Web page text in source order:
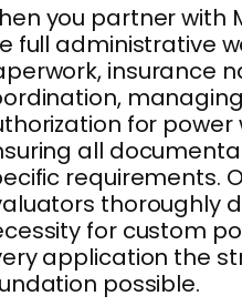
you partner with
full administrative
insurance
for power
all
requirements.
thoroughly
for custom
application the
possible.